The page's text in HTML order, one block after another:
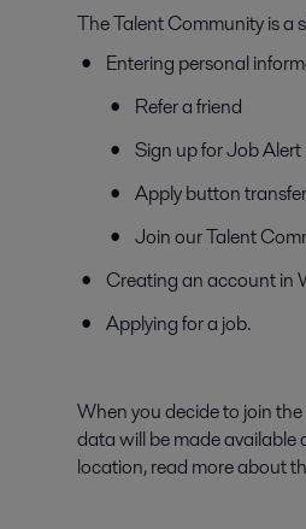
The Talent Community is a
Entering personal
Refer a friend
Sign up for Job Alert
Apply button
Join our Talent
Creating an account in
Applying for a job.
When you decide to join
data will be made available
location, read more about